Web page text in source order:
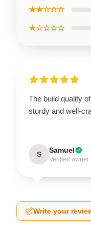
★★☆☆☆
★☆☆☆☆
The build quality
sturdy and well-
S Samuel
Verified owner
Write your